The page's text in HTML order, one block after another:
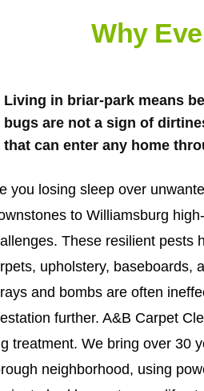
Why
Living in briar-park means
bugs are not a sign of
that can enter any home
you losing sleep over
to Williamsburg
These resilient pests
upholstery, baseboards,
and bombs are often
further. A&B Carpet
treatment. We bring over 30
neighborhood, using